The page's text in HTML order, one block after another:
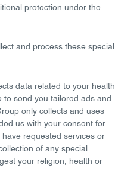
protection under the
and process these special
data related to your health
send you tailored ads and
only collects and uses
us with your consent for
requested services or
of any special
your religion, health or